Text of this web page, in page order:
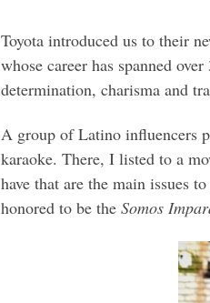
Toyota introduced us to their
whose career has spanned
determination, charisma and
A group of Latino influencers
karaoke. There, I listed to a
have that are the main issues
honored to be the Somos